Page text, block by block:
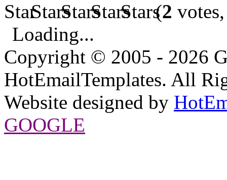
(2
Loading...
Copyright © 2005 - 2026
HotEmailTemplates. All
Website designed by
GOOGLE